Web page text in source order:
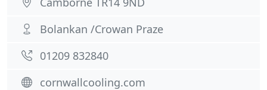
Bolankan /Crowan Praze
01209 832840
cornwallcooling.com